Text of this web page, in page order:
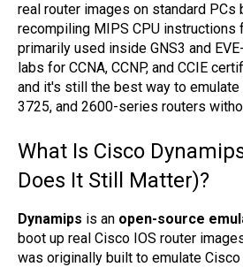
real router images on standard PCs
recompiling MIPS CPU instructions
primarily used inside GNS3 and
labs for CCNA, CCNP, and CCIE
and it's still the best way to
3725, and 2600-series routers
What Is Cisco
Does It Still Matter)?
Dynamips is an open-source
boot up real Cisco IOS router
was originally built to emulate